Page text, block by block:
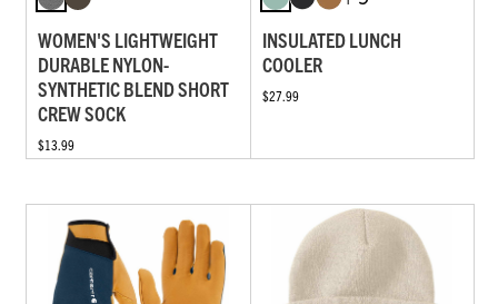
WOMEN'S LIGHTWEIGHT
DURABLE NYLON-
SYNTHETIC BLEND SHORT
CREW SOCK
$13.99
INSULATED LUNCH
COOLER
$27.99